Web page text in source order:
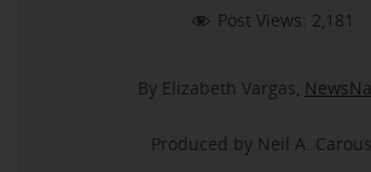
Post Views: 2,181
By Elizabeth Vargas,
Produced by Neil A.